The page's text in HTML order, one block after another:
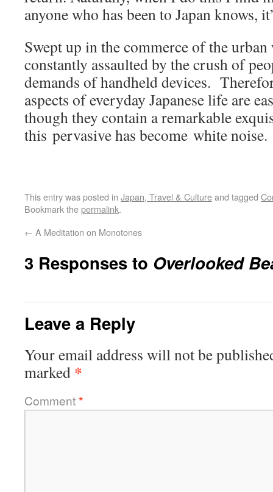
anyone who has been to Japan knows,
Swept up in the commerce of the urban
constantly assaulted by the crush of
demands of handheld devices.
aspects of everyday Japanese life are
though they contain a remarkable
this pervasive has become white noise.
This entry was posted in Japan, Travel & Cultureand tagged
Bookmark thepermalink.
← A Meditation on Monotones
3 Responses to Overlooked
Leave a Reply
Your email address will not be
marked *
Comment*